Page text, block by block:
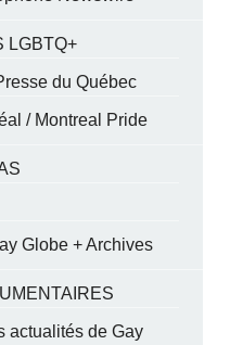
LGBTQ+
du Québec
/ Montreal Pride
Globe + Archives
actualités de Gay